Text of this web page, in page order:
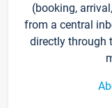
(booking,
from a central
directly through